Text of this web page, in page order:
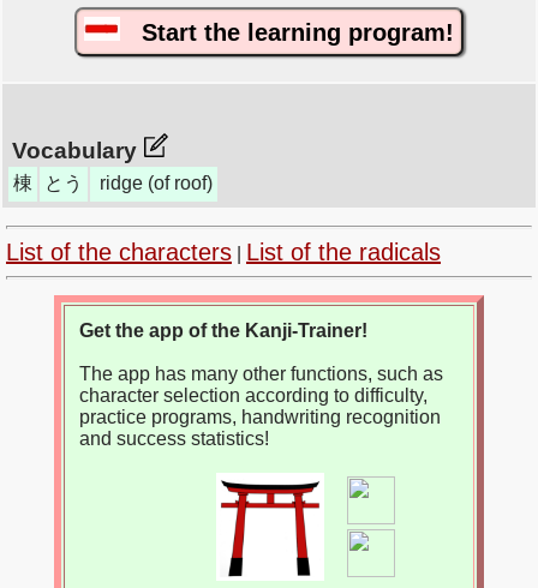
Start the learning program!
Vocabulary
棟 とう ridge (of roof)
List of the characters List of the radicals
Get the app of the Kanji-Trainer!
The app has many other functions, such as
character selection according to difficulty,
practice programs, handwriting recognition
and success statistics!